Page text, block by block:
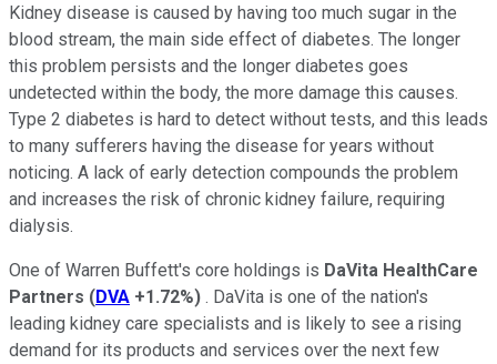
Kidney disease is caused by having too much sugar in the
blood stream, the main side effect of diabetes. The longer
this problem persists and the longer diabetes goes
undetected within the body, the more damage this causes.
Type 2 diabetes is hard to detect without tests, and this leads
to many sufferers having the disease for years without
noticing. A lack of early detection compounds the problem
and increases the risk of chronic kidney failure, requiring
dialysis.
One of Warren Buffett's core holdings is DaVita HealthCare
Partners (DVA +1.72%) . DaVita is one of the nation's
leading kidney care specialists and is likely to see a rising
demand for its products and services over the next few